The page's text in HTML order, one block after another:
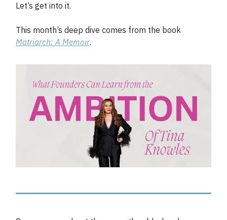
Let’s get into it.
This month’s deep dive comes from the book
Matriarch: A Memoir.